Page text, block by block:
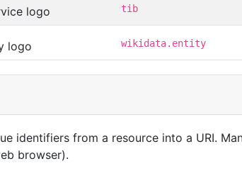
tib
wikidata.entity
identifiers from a resource into a URI.
browser).